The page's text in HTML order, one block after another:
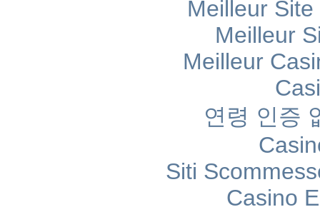
Meilleur
Meilleur
Meilleur
연령 인증
Siti
Casino